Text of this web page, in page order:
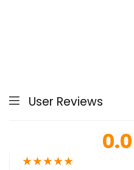
User Reviews
0.0
★★★★★